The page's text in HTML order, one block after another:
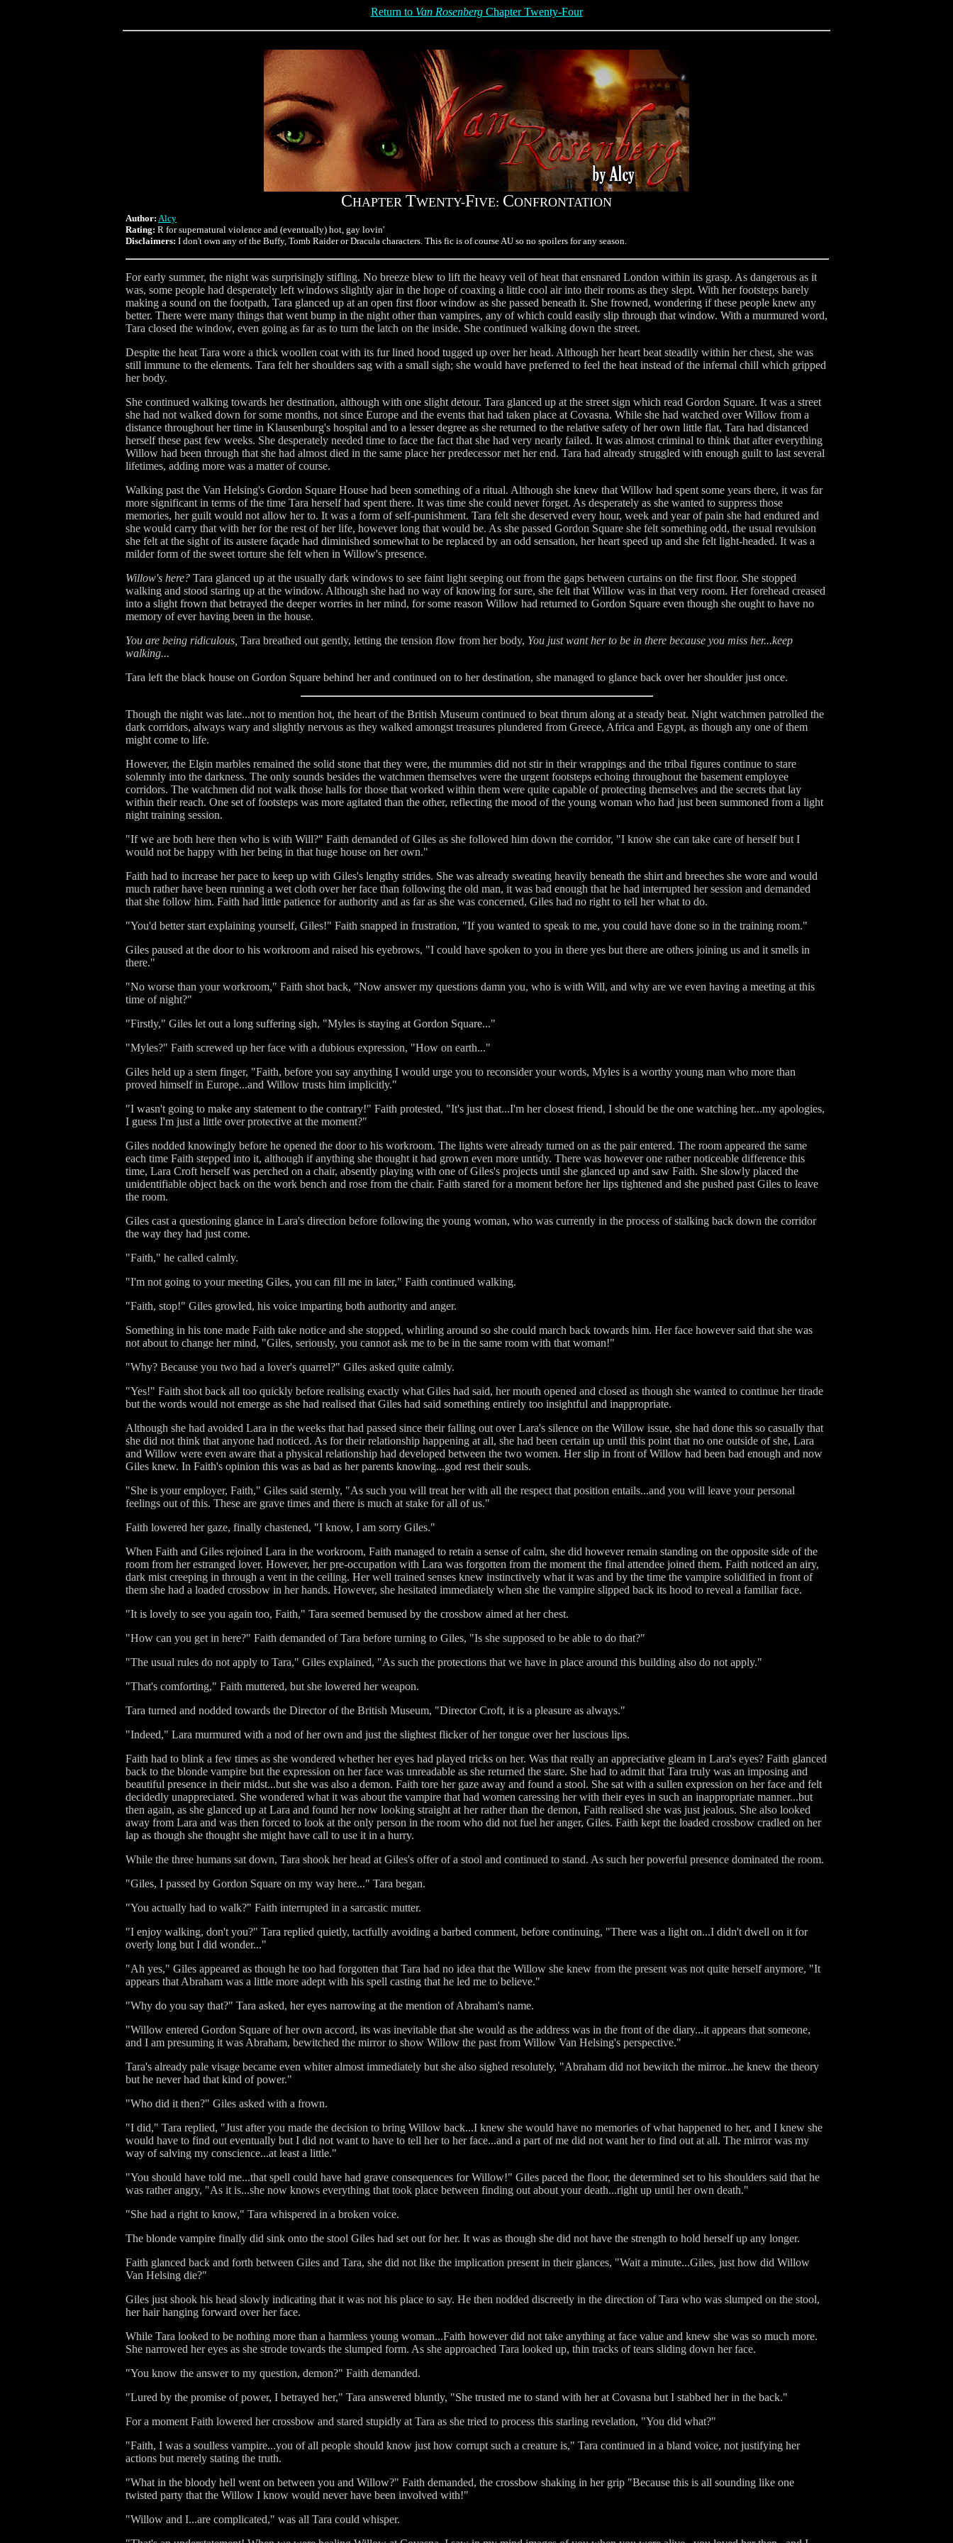
Return to Van RosenbergChapter Twenty-Four
CHAPTER TWENTY-FIVE: CONFRONTATION
Author: Alcy
Rating: R for supernatural violence and (eventually) hot, gay lovin'
Disclaimers: I don't own any of the Buffy, Tomb Raider or Dracula characters. This fic is of course AU so no spoilers for any season.
For early summer, the night was surprisingly stifling. No breeze blew to lift the heavy veil of heat that ensnared London within its grasp. As dangerous as it
was, some people had desperately left windows slightly ajar in the hope of coaxing a little cool air into their rooms as they slept. With her footsteps barely
making a sound on the footpath, Tara glanced up at an open first floor window as she passed beneath it. She frowned, wondering if these people knew any
better. There were many things that went bump in the night other than vampires, any of which could easily slip through that window. With a murmured word,
Tara closed the window, even going as far as to turn the latch on the inside. She continued walking down the street.
Despite the heat Tara wore a thick woollen coat with its fur lined hood tugged up over her head. Although her heart beat steadily within her chest, she was
still immune to the elements. Tara felt her shoulders sag with a small sigh; she would have preferred to feel the heat instead of the infernal chill which gripped
her body.
She continued walking towards her destination, although with one slight detour. Tara glanced up at the street sign which read Gordon Square. It was a street
she had not walked down for some months, not since Europe and the events that had taken place at Covasna. While she had watched over Willow from a
distance throughout her time in Klausenburg's hospital and to a lesser degree as she returned to the relative safety of her own little flat, Tara had distanced
herself these past few weeks. She desperately needed time to face the fact that she had very nearly failed. It was almost criminal to think that after everything
Willow had been through that she had almost died in the same place her predecessor met her end. Tara had already struggled with enough guilt to last several
lifetimes, adding more was a matter of course.
Walking past the Van Helsing's Gordon Square House had been something of a ritual. Although she knew that Willow had spent some years there, it was far
more significant in terms of the time Tara herself had spent there. It was time she could never forget. As desperately as she wanted to suppress those
memories, her guilt would not allow her to. It was a form of self-punishment. Tara felt she deserved every hour, week and year of pain she had endured and
she would carry that with her for the rest of her life, however long that would be. As she passed Gordon Square she felt something odd, the usual revulsion
she felt at the sight of its austere façade had diminished somewhat to be replaced by an odd sensation, her heart speed up and she felt light-headed. It was a
milder form of the sweet torture she felt when in Willow's presence.
Willow's here? Tara glanced up at the usually dark windows to see faint light seeping out from the gaps between curtains on the first floor. She stopped
walking and stood staring up at the window. Although she had no way of knowing for sure, she felt that Willow was in that very room. Her forehead creased
into a slight frown that betrayed the deeper worries in her mind, for some reason Willow had returned to Gordon Square even though she ought to have no
memory of ever having been in the house.
You are being ridiculous, Tara breathed out gently, letting the tension flow from her body, You just want her to be in there because you miss her...keep
walking...
Tara left the black house on Gordon Square behind her and continued on to her destination, she managed to glance back over her shoulder just once.
Though the night was late...not to mention hot, the heart of the British Museum continued to beat thrum along at a steady beat. Night watchmen patrolled the
dark corridors, always wary and slightly nervous as they walked amongst treasures plundered from Greece, Africa and Egypt, as though any one of them
might come to life.
However, the Elgin marbles remained the solid stone that they were, the mummies did not stir in their wrappings and the tribal figures continue to stare
solemnly into the darkness. The only sounds besides the watchmen themselves were the urgent footsteps echoing throughout the basement employee
corridors. The watchmen did not walk those halls for those that worked within them were quite capable of protecting themselves and the secrets that lay
within their reach. One set of footsteps was more agitated than the other, reflecting the mood of the young woman who had just been summoned from a light
night training session.
"If we are both here then who is with Will?" Faith demanded of Giles as she followed him down the corridor, "I know she can take care of herself but I
would not be happy with her being in that huge house on her own."
Faith had to increase her pace to keep up with Giles's lengthy strides. She was already sweating heavily beneath the shirt and breeches she wore and would
much rather have been running a wet cloth over her face than following the old man, it was bad enough that he had interrupted her session and demanded
that she follow him. Faith had little patience for authority and as far as she was concerned, Giles had no right to tell her what to do.
"You'd better start explaining yourself, Giles!" Faith snapped in frustration, "If you wanted to speak to me, you could have done so in the training room."
Giles paused at the door to his workroom and raised his eyebrows, "I could have spoken to you in there yes but there are others joining us and it smells in
there."
"No worse than your workroom," Faith shot back, "Now answer my questions damn you, who is with Will, and why are we even having a meeting at this
time of night?"
"Firstly," Giles let out a long suffering sigh, "Myles is staying at Gordon Square..."
"Myles?" Faith screwed up her face with a dubious expression, "How on earth..."
Giles held up a stern finger, "Faith, before you say anything I would urge you to reconsider your words, Myles is a worthy young man who more than
proved himself in Europe...and Willow trusts him implicitly."
"I wasn't going to make any statement to the contrary!" Faith protested, "It's just that...I'm her closest friend, I should be the one watching her...my apologies,
I guess I'm just a little over protective at the moment?"
Giles nodded knowingly before he opened the door to his workroom. The lights were already turned on as the pair entered. The room appeared the same
each time Faith stepped into it, although if anything she thought it had grown even more untidy. There was however one rather noticeable difference this
time, Lara Croft herself was perched on a chair, absently playing with one of Giles's projects until she glanced up and saw Faith. She slowly placed the
unidentifiable object back on the work bench and rose from the chair. Faith stared for a moment before her lips tightened and she pushed past Giles to leave
the room.
Giles cast a questioning glance in Lara's direction before following the young woman, who was currently in the process of stalking back down the corridor
the way they had just come.
"Faith," he called calmly.
"I'm not going to your meeting Giles, you can fill me in later," Faith continued walking.
"Faith, stop!" Giles growled, his voice imparting both authority and anger.
Something in his tone made Faith take notice and she stopped, whirling around so she could march back towards him. Her face however said that she was
not about to change her mind, "Giles, seriously, you cannot ask me to be in the same room with that woman!"
"Why? Because you two had a lover's quarrel?" Giles asked quite calmly.
"Yes!" Faith shot back all too quickly before realising exactly what Giles had said, her mouth opened and closed as though she wanted to continue her tirade
but the words would not emerge as she had realised that Giles had said something entirely too insightful and inappropriate.
Although she had avoided Lara in the weeks that had passed since their falling out over Lara's silence on the Willow issue, she had done this so casually that
she did not think that anyone had noticed. As for their relationship happening at all, she had been certain up until this point that no one outside of she, Lara
and Willow were even aware that a physical relationship had developed between the two women. Her slip in front of Willow had been bad enough and now
Giles knew. In Faith's opinion this was as bad as her parents knowing...god rest their souls.
"She is your employer, Faith," Giles said sternly, "As such you will treat her with all the respect that position entails...and you will leave your personal
feelings out of this. These are grave times and there is much at stake for all of us."
Faith lowered her gaze, finally chastened, "I know, I am sorry Giles."
When Faith and Giles rejoined Lara in the workroom, Faith managed to retain a sense of calm, she did however remain standing on the opposite side of the
room from her estranged lover. However, her pre-occupation with Lara was forgotten from the moment the final attendee joined them. Faith noticed an airy,
dark mist creeping in through a vent in the ceiling. Her well trained senses knew instinctively what it was and by the time the vampire solidified in front of
them she had a loaded crossbow in her hands. However, she hesitated immediately when she the vampire slipped back its hood to reveal a familiar face.
"It is lovely to see you again too, Faith," Tara seemed bemused by the crossbow aimed at her chest.
"How can you get in here?" Faith demanded of Tara before turning to Giles, "Is she supposed to be able to do that?"
"The usual rules do not apply to Tara," Giles explained, "As such the protections that we have in place around this building also do not apply."
"That's comforting," Faith muttered, but she lowered her weapon.
Tara turned and nodded towards the Director of the British Museum, "Director Croft, it is a pleasure as always."
"Indeed," Lara murmured with a nod of her own and just the slightest flicker of her tongue over her luscious lips.
Faith had to blink a few times as she wondered whether her eyes had played tricks on her. Was that really an appreciative gleam in Lara's eyes? Faith glanced
back to the blonde vampire but the expression on her face was unreadable as she returned the stare. She had to admit that Tara truly was an imposing and
beautiful presence in their midst...but she was also a demon. Faith tore her gaze away and found a stool. She sat with a sullen expression on her face and felt
decidedly unappreciated. She wondered what it was about the vampire that had women caressing her with their eyes in such an inappropriate manner...but
then again, as she glanced up at Lara and found her now looking straight at her rather than the demon, Faith realised she was just jealous. She also looked
away from Lara and was then forced to look at the only person in the room who did not fuel her anger, Giles. Faith kept the loaded crossbow cradled on her
lap as though she thought she might have call to use it in a hurry.
While the three humans sat down, Tara shook her head at Giles's offer of a stool and continued to stand. As such her powerful presence dominated the room.
"Giles, I passed by Gordon Square on my way here..." Tara began.
"You actually had to walk?" Faith interrupted in a sarcastic mutter.
"I enjoy walking, don't you?" Tara replied quietly, tactfully avoiding a barbed comment, before continuing, "There was a light on...I didn't dwell on it for
overly long but I did wonder..."
"Ah yes," Giles appeared as though he too had forgotten that Tara had no idea that the Willow she knew from the present was not quite herself anymore, "It
appears that Abraham was a little more adept with his spell casting that he led me to believe."
"Why do you say that?" Tara asked, her eyes narrowing at the mention of Abraham's name.
"Willow entered Gordon Square of her own accord, its was inevitable that she would as the address was in the front of the diary...it appears that someone,
and I am presuming it was Abraham, bewitched the mirror to show Willow the past from Willow Van Helsing's perspective."
Tara's already pale visage became even whiter almost immediately but she also sighed resolutely, "Abraham did not bewitch the mirror...he knew the theory
but he never had that kind of power."
"Who did it then?" Giles asked with a frown.
"I did," Tara replied, "Just after you made the decision to bring Willow back...I knew she would have no memories of what happened to her, and I knew she
would have to find out eventually but I did not want to have to tell her to her face...and a part of me did not want her to find out at all. The mirror was my
way of salving my conscience...at least a little."
"You should have told me...that spell could have had grave consequences for Willow!" Giles paced the floor, the determined set to his shoulders said that he
was rather angry, "As it is...she now knows everything that took place between finding out about your death...right up until her own death."
"She had a right to know," Tara whispered in a broken voice.
The blonde vampire finally did sink onto the stool Giles had set out for her. It was as though she did not have the strength to hold herself up any longer.
Faith glanced back and forth between Giles and Tara, she did not like the implication present in their glances, "Wait a minute...Giles, just how did Willow
Van Helsing die?"
Giles just shook his head slowly indicating that it was not his place to say. He then nodded discreetly in the direction of Tara who was slumped on the stool,
her hair hanging forward over her face.
While Tara looked to be nothing more than a harmless young woman...Faith however did not take anything at face value and knew she was so much more.
She narrowed her eyes as she strode towards the slumped form. As she approached Tara looked up, thin tracks of tears sliding down her face.
"You know the answer to my question, demon?" Faith demanded.
"Lured by the promise of power, I betrayed her," Tara answered bluntly, "She trusted me to stand with her at Covasna but I stabbed her in the back."
For a moment Faith lowered her crossbow and stared stupidly at Tara as she tried to process this starling revelation, "You did what?"
"Faith, I was a soulless vampire...you of all people should know just how corrupt such a creature is," Tara continued in a bland voice, not justifying her
actions but merely stating the truth.
"What in the bloody hell went on between you and Willow?" Faith demanded, the crossbow shaking in her grip "Because this is all sounding like one
twisted party that the Willow I know would never have been involved with!"
"Willow and I...are complicated," was all Tara could whisper.